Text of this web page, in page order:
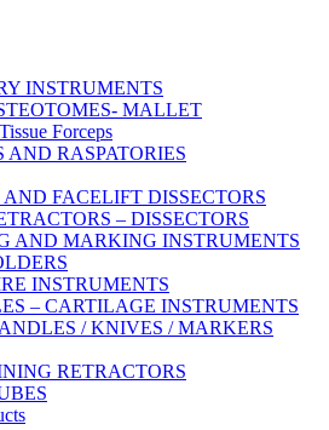
INSTRUMENTS
MALLET
Forceps
AND RASPATORIES
FACELIFT DISSECTORS
– DISSECTORS
AND MARKING INSTRUMENTS
INSTRUMENTS
– CARTILAGE INSTRUMENTS
/ KNIVES / MARKERS
RETRACTORS